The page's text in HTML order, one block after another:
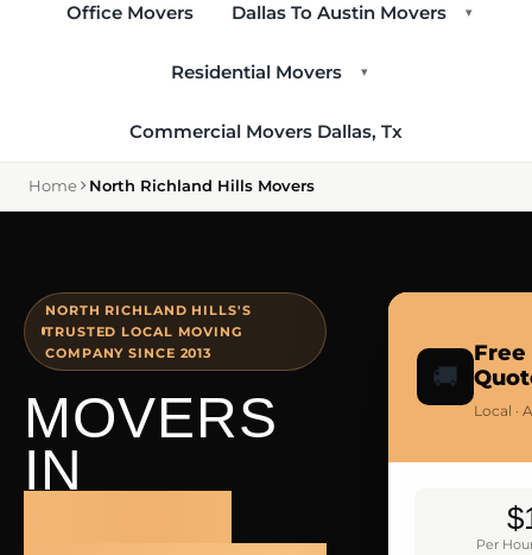
Office Movers Dallas To Austin Movers ▾
Residential Movers ▾
Commercial Movers Dallas, Tx
Home North Richland Hills Movers
NORTH RICHLAND HILLS'S
TRUSTED LOCAL MOVING
COMPANY SINCE 2013
MOVERS
IN
🚚
Local ·
Per